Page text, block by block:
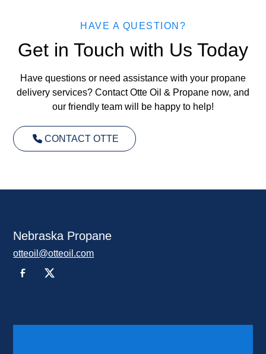
HAVE A QUESTION?
Get in Touch with Us Today
Have questions or need assistance with your propane
delivery services? Contact Otte Oil & Propane now, and
our friendly team will be happy to help!
CONTACT OTTE
Nebraska Propane
otteoil@otteoil.com